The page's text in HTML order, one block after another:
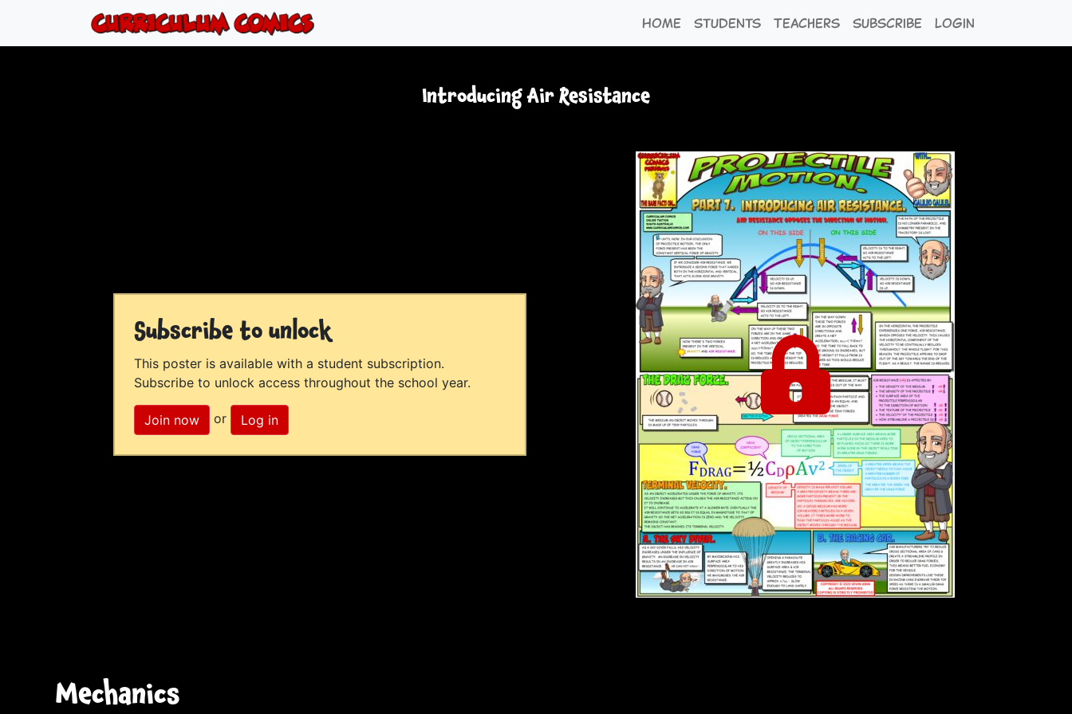
Home Students Teachers Subscribe Login
Introducing Air Resistance
Subscribe to unlock
This poster is available with a student subscription.
Subscribe to unlock access throughout the school year.
Join now or Log in
Mechanics